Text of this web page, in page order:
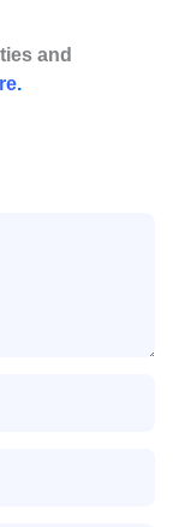
and
.